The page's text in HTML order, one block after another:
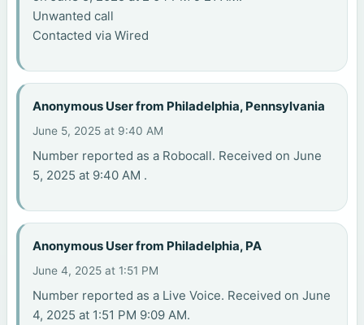
Unwanted call
Contacted via Wired
Anonymous User from Philadelphia, Pennsylvania
June 5, 2025 at 9:40 AM
Number reported as a Robocall. Received on June
5, 2025 at 9:40 AM .
Anonymous User from Philadelphia, PA
June 4, 2025 at 1:51 PM
Number reported as a Live Voice. Received on June
4, 2025 at 1:51 PM 9:09 AM.